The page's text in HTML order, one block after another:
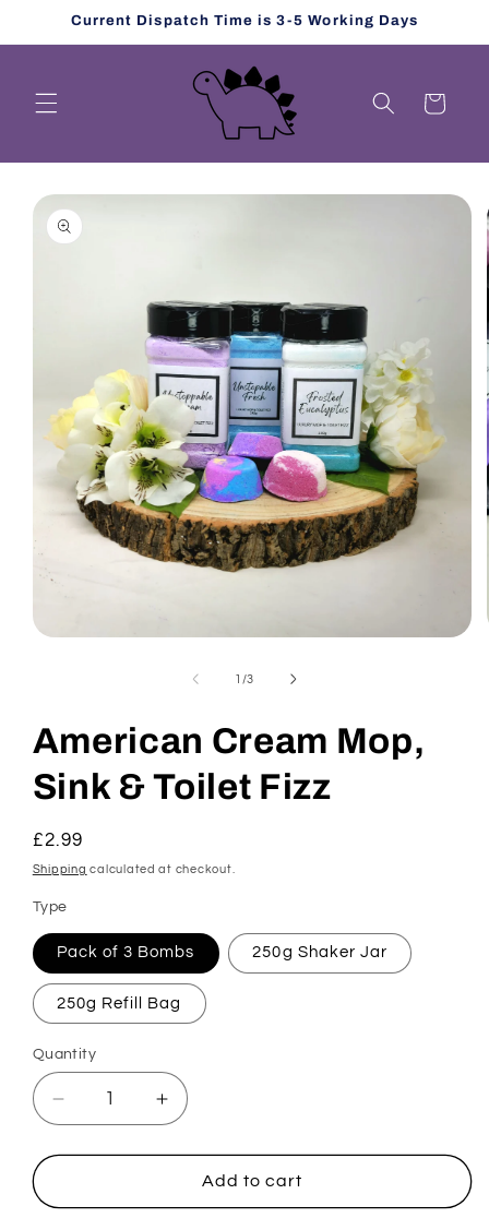
Skip toCurrent Dispatch Time is 3-5 Working Days
Cart
Skip to
product
information
1 /of
3
American Cream Mop,
Sink & Toilet Fizz
Regular
price
£2.99
Shipping calculated at checkout.
Type
Pack of 3 Bombs 250g Shaker Jar
250g Refill Bag
Quantity
Decrease
quantity
for
Cream
Increase
quantity
for
American
Cream
Add to cart